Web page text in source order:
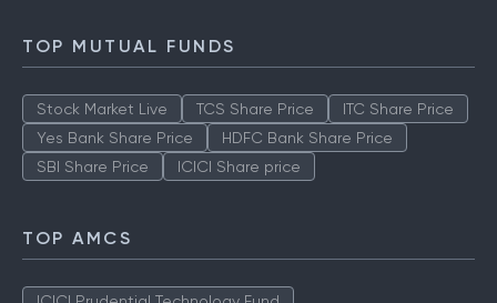
TOP MUTUAL FUNDS
Stock Market Live TCS Share Price
TOP AMCS